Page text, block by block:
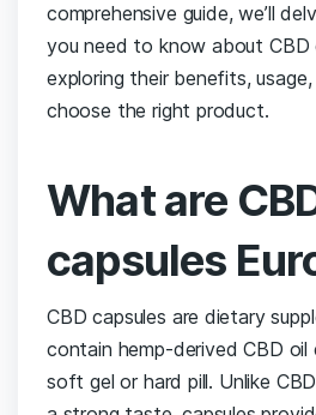
comprehensive guide, we’ll
you need to know about CBD
exploring their benefits,
choose the right product.
What are
capsules
CBD capsules are ⁤dietary
contain hemp-derived CBD oil
soft gel or hard pill. Unlike